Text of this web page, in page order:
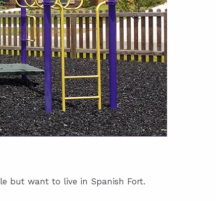
but want to live in Spanish Fort.